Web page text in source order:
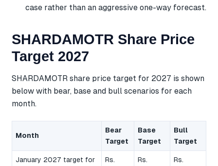
case rather than an aggressive one-way forecast.
SHARDAMOTR Share Price
Target 2027
SHARDAMOTR share price target for 2027 is shown
below with bear, base and bull scenarios for each
month.
Month
Bear
Target
Base
Target
Bull
Target
January 2027 target for
Rs.
Rs.
Rs.